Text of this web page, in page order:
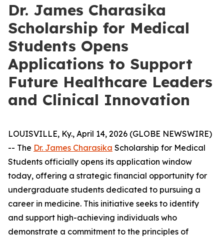
Dr. James Charasika
Scholarship for Medical
Students Opens
Applications to Support
Future Healthcare Leaders
and Clinical Innovation
LOUISVILLE, Ky., April 14, 2026 (GLOBE NEWSWIRE)
-- The Dr. James Charasika Scholarship for Medical
Students officially opens its application window
today, offering a strategic financial opportunity for
undergraduate students dedicated to pursuing a
career in medicine. This initiative seeks to identify
and support high-achieving individuals who
demonstrate a commitment to the principles of